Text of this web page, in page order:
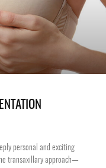
personal and exciting
transaxillary approach—